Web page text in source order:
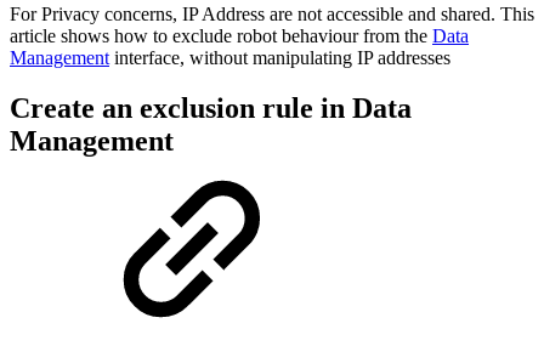
For Privacy concerns, IP Address are not accessible and shared. This
article shows how to exclude robot behaviour from the Data
Management interface, without manipulating IP addresses
Create an exclusion rule in Data
Management